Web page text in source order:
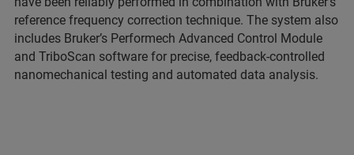
reference frequency correction technique. The system also
includes Bruker’s Performech Advanced Control Module
and TriboScan software for precise, feedback-controlled
nanomechanical testing and automated data analysis.